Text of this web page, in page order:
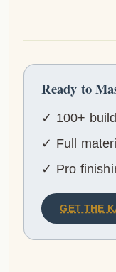
Ready to
✓ 100+
✓ Full
✓ Pro
GET THE